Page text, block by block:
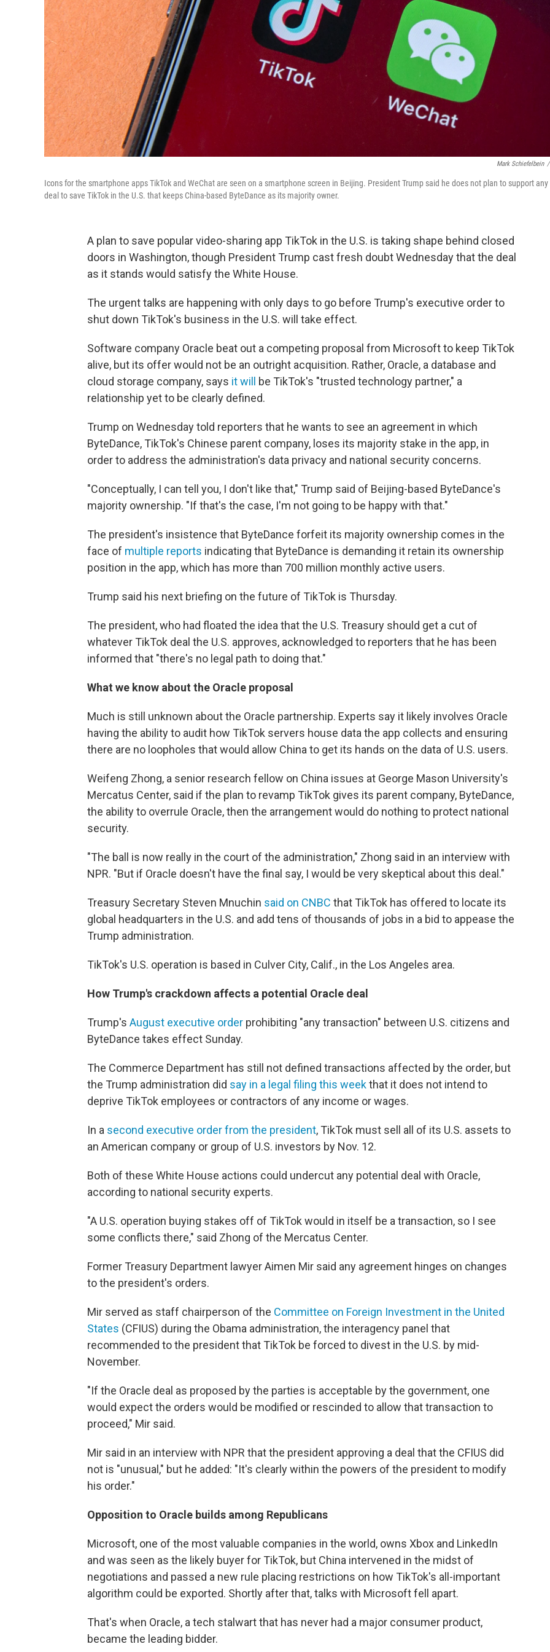
Mark Schiefelbein /
Icons for the smartphone apps TikTok and WeChat are seen on a smartphone screen in Beijing. President Trump said he does not plan to support any
deal to save TikTok in the U.S. that keeps China-based ByteDance as its majority owner.
A plan to save popular video-sharing app TikTok in the U.S. is taking shape behind closed
doors in Washington, though President Trump cast fresh doubt Wednesday that the deal
as it stands would satisfy the White House.
The urgent talks are happening with only days to go before Trump's executive order to
shut down TikTok's business in the U.S. will take effect.
Software company Oracle beat out a competing proposal from Microsoft to keep TikTok
alive, but its offer would not be an outright acquisition. Rather, Oracle, a database and
cloud storage company, says it will
be TikTok's "trusted technology partner," a
relationship yet to be clearly defined.
Trump on Wednesday told reporters that he wants to see an agreement in which
ByteDance, TikTok's Chinese parent company, loses its majority stake in the app, in
order to address the administration's data privacy and national security concerns.
"Conceptually, I can tell you, I don't like that," Trump said of Beijing-based ByteDance's
majority ownership. "If that's the case, I'm not going to be happy with that."
The president's insistence that ByteDance forfeit its majority ownership comes in the
face of multiple reports indicating that ByteDance is demanding it retain its ownership
position in the app, which has more than 700 million monthly active users.
Trump said his next briefing on the future of TikTok is Thursday.
The president, who had floated the idea that the U.S. Treasury should get a cut of
whatever TikTok deal the U.S. approves, acknowledged to reporters that he has been
informed that "there's no legal path to doing that."
What we know about the Oracle proposal
Much is still unknown about the Oracle partnership. Experts say it likely involves Oracle
having the ability to audit how TikTok servers house data the app collects and ensuring
there are no loopholes that would allow China to get its hands on the data of U.S. users.
Weifeng Zhong, a senior research fellow on China issues at George Mason University's
Mercatus Center, said if the plan to revamp TikTok gives its parent company, ByteDance,
the ability to overrule Oracle, then the arrangement would do nothing to protect national
security.
"The ball is now really in the court of the administration," Zhong said in an interview with
NPR. "But if Oracle doesn't have the final say, I would be very skeptical about this deal."
Treasury Secretary Steven Mnuchin said on CNBC that TikTok has offered to locate its
global headquarters in the U.S. and add tens of thousands of jobs in a bid to appease the
Trump administration.
TikTok's U.S. operation is based in Culver City, Calif., in the Los Angeles area.
How Trump's crackdown affects a potential Oracle deal
Trump's August executive order prohibiting "any transaction" between U.S. citizens and
ByteDance takes effect Sunday.
The Commerce Department has still not defined transactions affected by the order, but
the Trump administration did say in a legal filing this weekthat it does not intend to
deprive TikTok employees or contractors of any income or wages.
In a second executive order from the president, TikTok must sell all of its U.S. assets to
an American company or group of U.S. investors by Nov. 12.
Both of these White House actions could undercut any potential deal with Oracle,
according to national security experts.
"A U.S. operation buying stakes off of TikTok would in itself be a transaction, so I see
some conflicts there," said Zhong of the Mercatus Center.
Former Treasury Department lawyer Aimen Mir said any agreement hinges on changes
to the president's orders.
Mir served as staff chairperson of the Committee on Foreign Investment in the United
States (CFIUS) during the Obama administration, the interagency panel that
recommended to the president that TikTok be forced to divest in the U.S. by mid-
November.
"If the Oracle deal as proposed by the parties is acceptable by the government, one
would expect the orders would be modified or rescinded to allow that transaction to
proceed," Mir said.
Mir said in an interview with NPR that the president approving a deal that the CFIUS did
not is "unusual," but he added: "It's clearly within the powers of the president to modify
his order."
Opposition to Oracle builds among Republicans
Microsoft, one of the most valuable companies in the world, owns Xbox and LinkedIn
and was seen as the likely buyer for TikTok, but China intervened in the midst of
negotiations and passed a new rule placing restrictions on how TikTok's all-important
algorithm could be exported. Shortly after that, talks with Microsoft fell apart.
That's when Oracle, a tech stalwart that has never had a major consumer product,
became the leading bidder.